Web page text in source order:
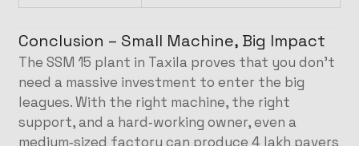
Conclusion – Small Machine, Big Impact
The SSM 15 plant in Taxila proves that you don’t
need a massive investment to enter the big
leagues. With the right machine, the right
support, and a hard‑working owner, even a
medium‑sized factory can produce 4 lakh pavers